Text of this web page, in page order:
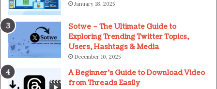
January 18, 2025
Sotwe – The Ultimate Guide to
Exploring Trending Twitter Topics,
Users, Hashtags & Media
December 10, 2025
A Beginner’s Guide to Download Video
from Threads Easily